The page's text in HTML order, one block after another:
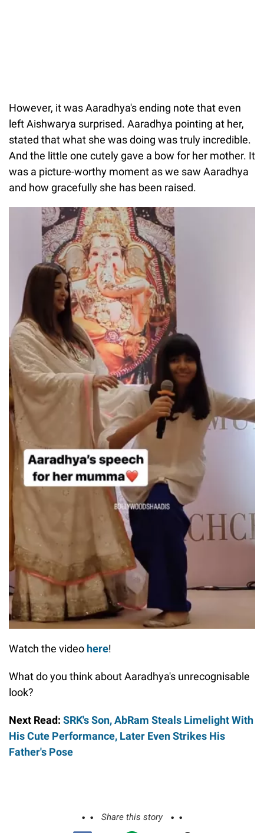
However, it was Aaradhya's ending note that even
left Aishwarya surprised. Aaradhya pointing at her,
stated that what she was doing was truly incredible.
And the little one cutely gave a bow for her mother. It
was a picture-worthy moment as we saw Aaradhya
and how gracefully she has been raised.
Watch the video here!
What do you think about Aaradhya's unrecognisable
look?
Next Read: SRK's Son, AbRam Steals Limelight With
His Cute Performance, Later Even Strikes His
Father's Pose
Share this story